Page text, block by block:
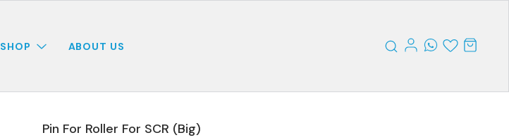
SHOP ABOUT US
Pin For Roller For SCR (Big)